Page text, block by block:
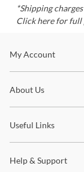
*Shipping
Click here for full
Stay In The
trends and so
My Account
About Us
Useful Links
Help & Support